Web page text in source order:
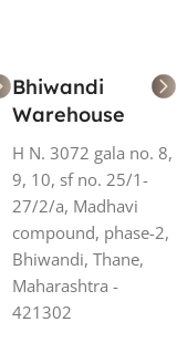
Bhiwandi
Warehouse
H N. 3072 gala no. 8,
9, 10, sf no. 25/1-
27/2/a, Madhavi
compound, phase-2,
Bhiwandi, Thane,
Maharashtra -
421302